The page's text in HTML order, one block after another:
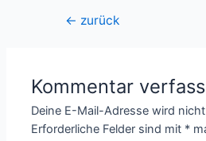
Beitragsnavigation
← zurück
Kommentar
Deine E-Mail-Adresse wird
Erforderliche Felder sind mit *